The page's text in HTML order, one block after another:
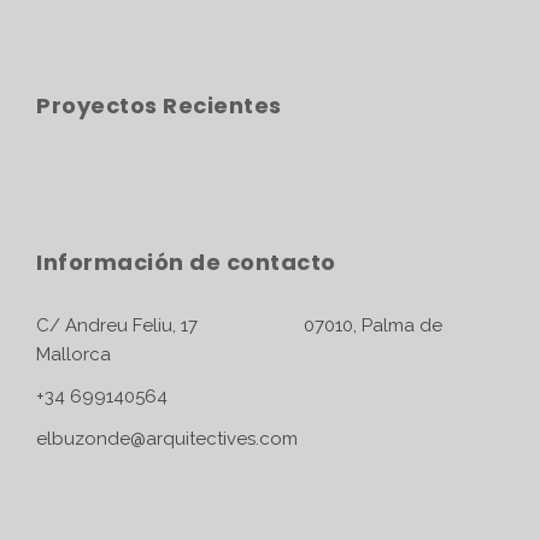
Proyectos Recientes
Información de contacto
C/ Andreu Feliu, 17 07010, Palma de
Mallorca
+34 699140564
elbuzonde@arquitectives.com